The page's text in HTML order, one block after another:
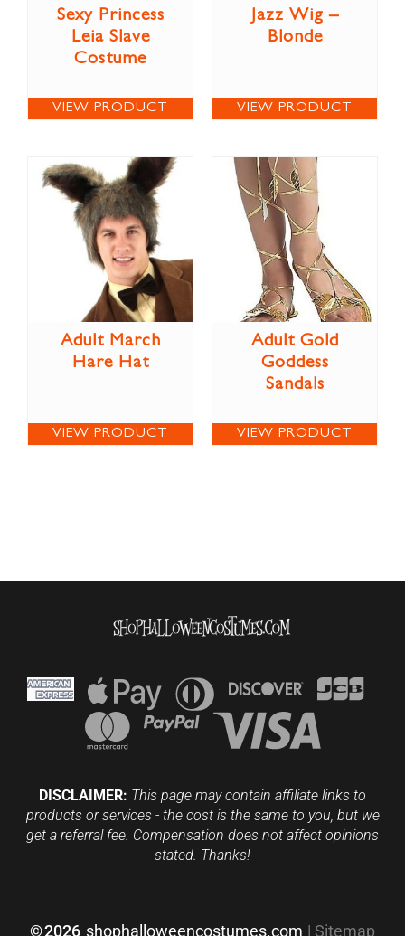
Sexy Princess
Leia Slave
Costume
VIEW PRODUCT
Jazz Wig –
Blonde
VIEW PRODUCT
Adult March
Hare Hat
VIEW PRODUCT
Adult Gold
Goddess
Sandals
VIEW PRODUCT
DISCLAIMER: This page may contain affiliate links to
products or services - the cost is the same to you, but we
get a referral fee. Compensation does not affect opinions
stated. Thanks!
©2026 shophalloweencostumes.com | Sitemap